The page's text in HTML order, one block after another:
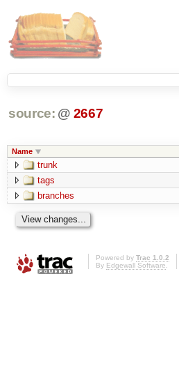
source: @ 2667
Name
trunk
tags
branches
Powered by Trac 1.0.2
By Edgewall Software.